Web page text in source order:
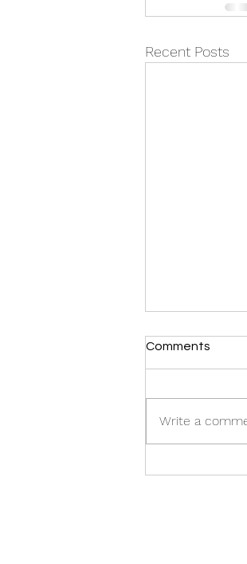
Recent Posts
CASTING
Comments
Write a